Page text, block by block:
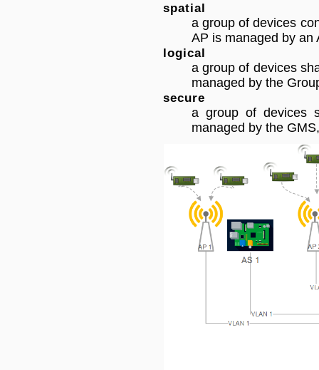
spatial
a group of devices
AP is managed by an
logical
a group of devices
managed by the
secure
a group of devices
managed by the